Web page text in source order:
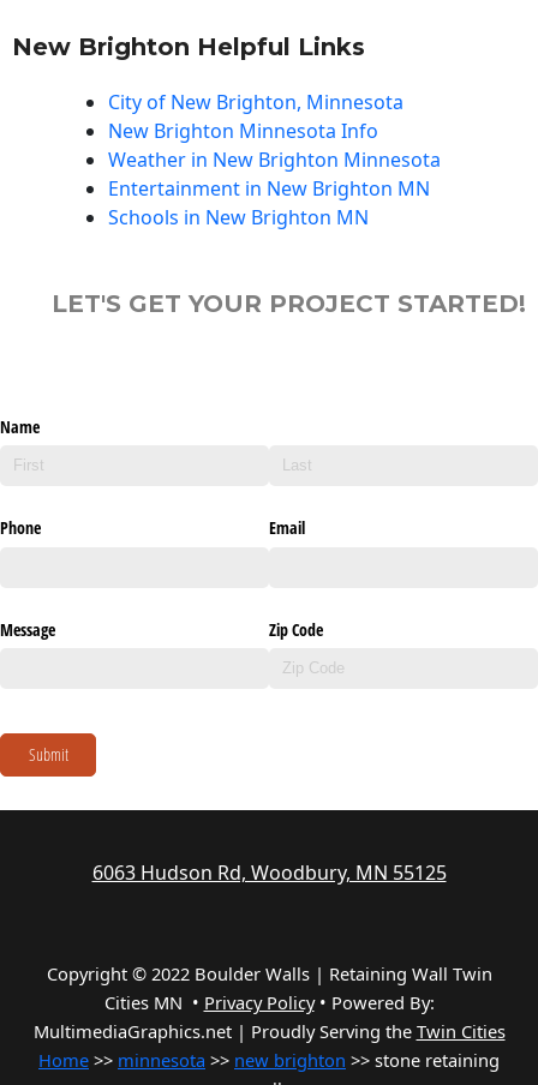
New Brighton Helpful Links
City of New Brighton, Minnesota
New Brighton Minnesota Info
Weather in New Brighton Minnesota
Entertainment in New Brighton MN
Schools in New Brighton MN
LET'S GET YOUR PROJECT STARTED!
Name
Phone Email
Message Zip Code
Submit
6063 Hudson Rd, Woodbury, MN 55125
Copyright © 2022 Boulder Walls | Retaining Wall Twin
Cities MN • Privacy Policy• Powered By:
MultimediaGraphics.net | Proudly Serving the Twin Cities
Home >> minnesota >> new brighton >> stone retaining